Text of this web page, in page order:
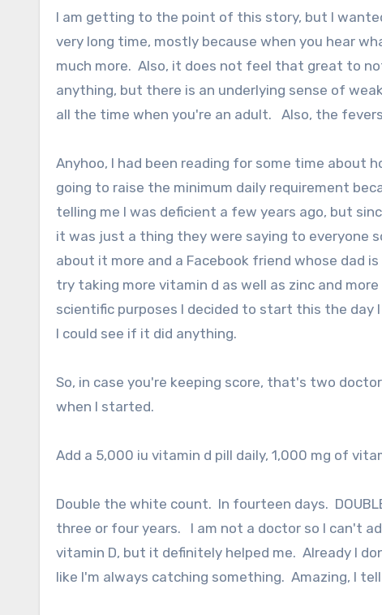
I am getting to the point of this story, but I
very long time, mostly because when you hear
much more. Also, it does not feel that great to
anything, but there is an underlying sense of
all the time when you're an adult. Also, the
Anyhoo, I had been reading for some time about
going to raise the minimum daily requirement
telling me I was deficient a few years ago, but
it was just a thing they were saying to everyone
about it more and a Facebook friend whose dad
try taking more vitamin d as well as zinc and
scientific purposes I decided to start this the
I could see if it did anything.
So, in case you're keeping score, that's two
when I started.
Add a 5,000 iu vitamin d pill daily, 1,000 mg of
Double the white count. In fourteen days.
three or four years. I am not a doctor so I can't
vitamin D, but it definitely helped me. Already I
like I'm always catching something. Amazing, I